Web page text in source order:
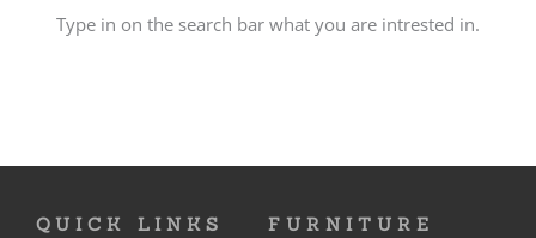
Type in on the search bar what you are intrested in.
QUICK LINKS FURNITURE